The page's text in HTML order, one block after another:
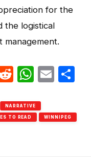
for the
the logistical
management.
Reddit
NARRATIVE
TO READ WINNIPEG